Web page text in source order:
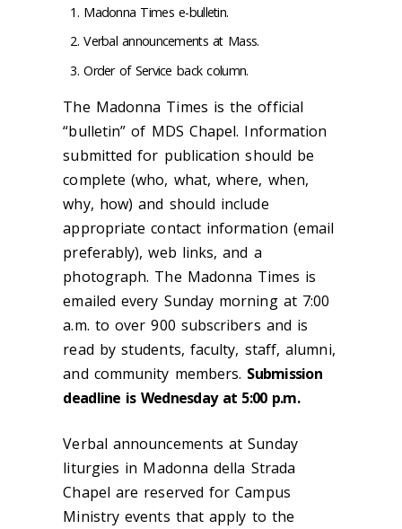
Madonna Times e-bulletin.
Verbal announcements at Mass.
Order of Service back column.
The Madonna Times is the official
“bulletin” of MDS Chapel. Information
submitted for publication should be
complete (who, what, where, when,
why, how) and should include
appropriate contact information (email
preferably), web links, and a
photograph. The Madonna Times is
emailed every Sunday morning at 7:00
a.m. to over 900 subscribers and is
read by students, faculty, staff, alumni,
and community members. Submission
deadline is Wednesday at 5:00 p.m.
Verbal announcements at Sunday
liturgies in Madonna della Strada
Chapel are reserved for Campus
Ministry events that apply to the